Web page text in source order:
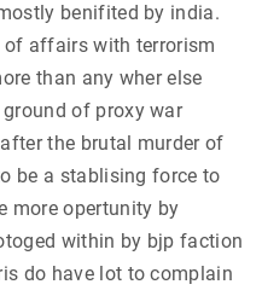
benifited by india.
affairs with terrorism
than any wher else
of proxy war
the brutal murder of
be a stablising force to
more opertunity by
within by bjp faction
do have lot to complain